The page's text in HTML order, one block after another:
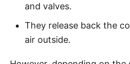
and valves.
They release back the
air outside.